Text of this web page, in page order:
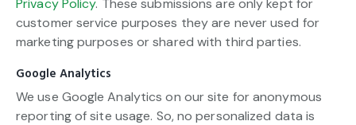
Privacy Policy. These submissions are only kept for
customer service purposes they are never used for
marketing purposes or shared with third parties.
Google Analytics
We use Google Analytics on our site for anonymous
reporting of site usage. So, no personalized data is